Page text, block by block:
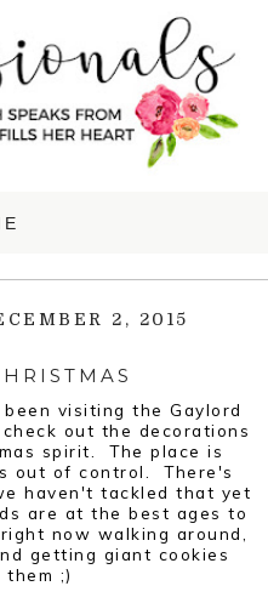
2, 2015
visiting the Gaylord
out the decorations
spirit. The place is
out of control. There's
haven't tackled that yet
are at the best ages to
now walking around,
getting giant cookies
;)